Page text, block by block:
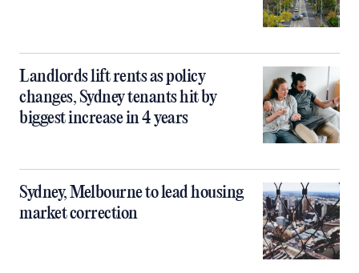
Landlords lift rents as policy
changes, Sydney tenants hit by
biggest increase in 4 years
Sydney, Melbourne to lead housing
market correction